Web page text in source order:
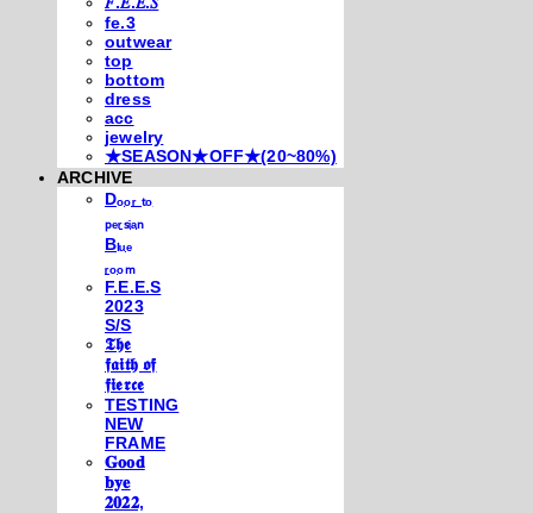
fe.3
outwear
top
bottom
dress
acc
jewelry
★SEASON★OFF★(20~80%)
ARCHIVE
Dₒₒᵣ ₜₒ
ₚₑᵣₛᵢₐₙ
Bₗᵤₑ
ᵣₒₒₘ
F.E.E.S
2023
S/S
𝕿𝖍𝖊
𝖋𝖆𝖎𝖙𝖍 𝖔𝖋
𝖋𝖎𝖊𝖗𝖈𝖊
TESTING
NEW
FRAME
𝐆𝐨𝐨𝐝
𝐛𝐲𝐞
𝟐𝟎𝟐𝟐,